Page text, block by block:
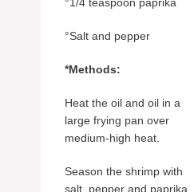
°Salt and pepper
*Methods:
Heat the oil and oil in a
large frying pan over
medium-high heat.
Season the shrimp with
salt, pepper and paprika